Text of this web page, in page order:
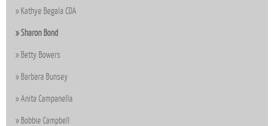
Kathye Begala CDA
Sharon Bond
Betty Bowers
Barbara Bunsey
Anita Campanella
Bobbie Campbell